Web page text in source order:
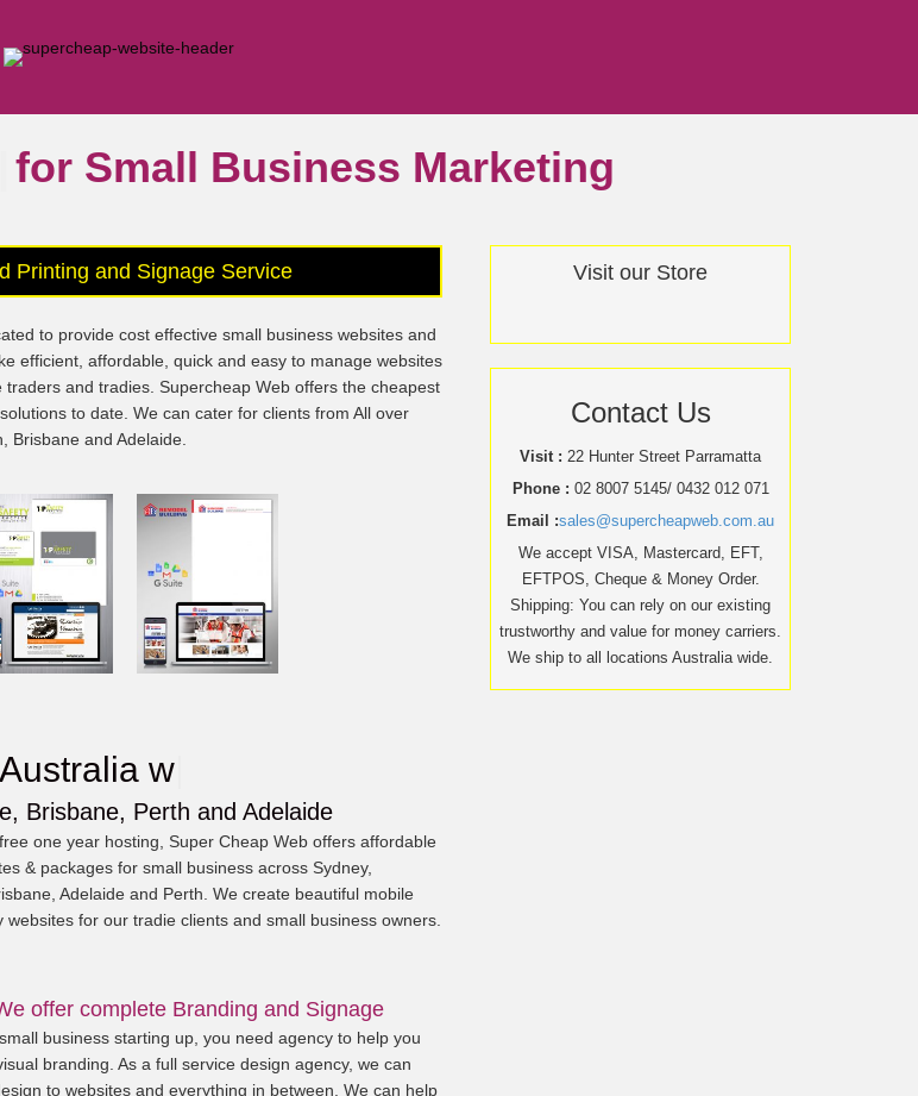
|for Small Business Marketing
Printing and Signage Service
to provide cost effective small business websites and
efficient, affordable, quick and easy to manage websites
traders and tradies. Supercheap Web offers the cheapest
to date. We can cater for clients from All over
Brisbane and Adelaide.
Aus|
Brisbane, Perth and Adelaide
one year hosting, Super Cheap Web offers affordable
& packages for small business across Sydney,
Adelaide and Perth. We create beautiful mobile
for our tradie clients and small business owners.
offer complete Branding and Signage
business starting up, you need agency to help you
branding. As a full service design agency, we can
to websites and everything in between. We can help
Visit our Store
Contact Us
Visit : 22 Hunter Street Parramatta
Phone : 02 8007 5145/ 0432 012 071
Email :sales@supercheapweb.com.au
We accept VISA, Mastercard, EFT,
EFTPOS, Cheque & Money Order.
Shipping: You can rely on our existing
trustworthy and value for money carriers.
We ship to all locations Australia wide.